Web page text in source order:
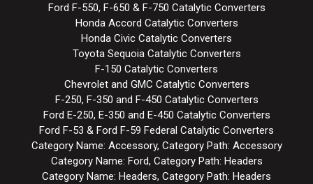
Ford F-550, F-650 & F-750 Catalytic Converters
Honda Accord Catalytic Converters
Honda Civic Catalytic Converters
Toyota Sequoia Catalytic Converters
F-150 Catalytic Converters
Chevrolet and GMC Catalytic Converters
F-250, F-350 and F-450 Catalytic Converters
Ford E-250, E-350 and E-450 Catalytic Converters
Ford F-53 & Ford F-59 Federal Catalytic Converters
Category Name: Accessory, Category Path: Accessory
Category Name: Ford, Category Path: Headers
Category Name: Headers, Category Path: Headers